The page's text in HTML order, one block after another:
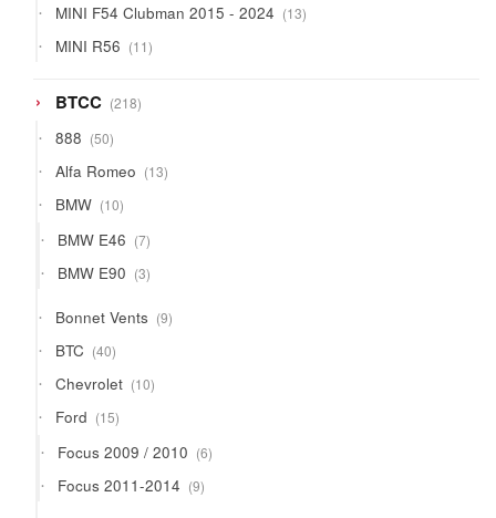
MINI F54 Clubman 2015 - 2024 1313
products
MINI R56 1111
products
BTCC 218218
products
888 5050
products
Alfa Romeo 1313
products
BMW 1010
products
BMW E46 77
products
BMW E90 33
products
Bonnet Vents 99
products
BTC 4040
products
Chevrolet 1010
products
Ford 1515
products
Focus 2009 / 2010 66
products
Focus 2011-2014 99
products